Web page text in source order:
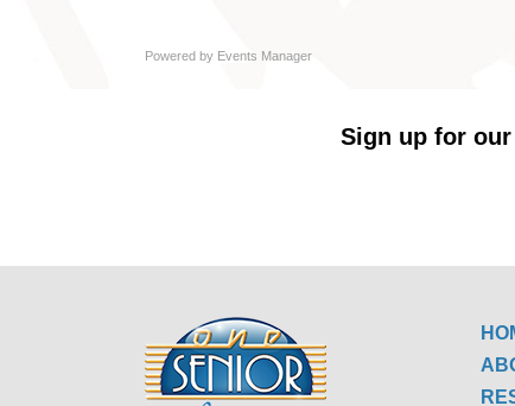
Powered by Events Manager
Sign up for